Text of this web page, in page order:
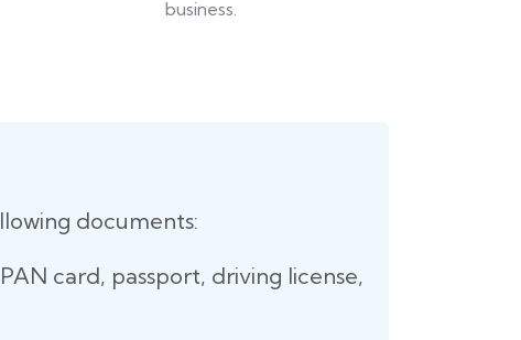
business.
documents:
card, passport, driving license,